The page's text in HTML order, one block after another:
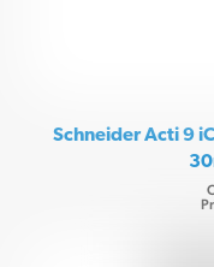
Schneider Acti 9